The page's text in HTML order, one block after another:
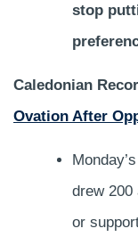
stop
Caledonian
Ovation After
drew
or